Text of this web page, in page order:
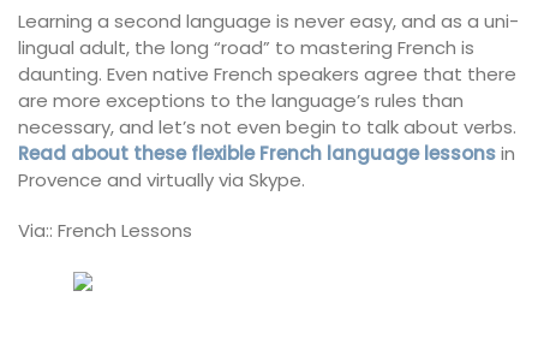
Learning a second language is never easy, and as a uni-
lingual adult, the long “road” to mastering French is
daunting. Even native French speakers agree that there
are more exceptions to the language’s rules than
necessary, and let’s not even begin to talk about verbs.
Read about these flexible French language lessonsin
Provence and virtually via Skype.
Via:: French Lessons